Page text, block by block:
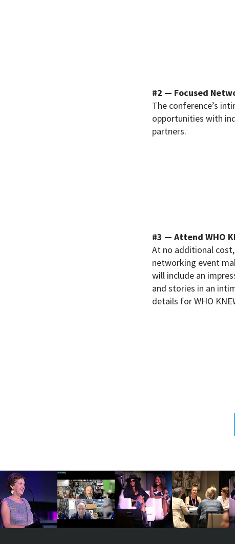
#2 — Focused
The conference’s
opportunities with
partners.
#3 — Attend WHO
At no additional
networking event
will include an
and stories in an
details for WHO